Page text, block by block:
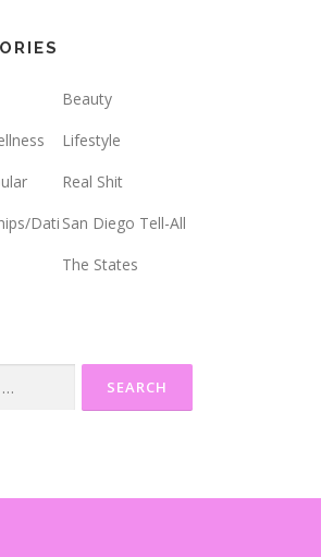
Beauty
Lifestyle
Real Shit
Dati San Diego Tell-All
The States